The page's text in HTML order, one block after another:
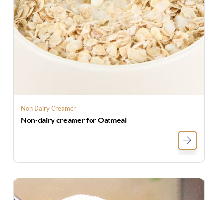
Non Dairy Creamer
Non-dairy creamer for Oatmeal